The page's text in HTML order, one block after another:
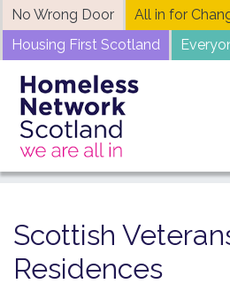
Skip
to
content
No Wrong Door All in for
Housing First Scotland
Home News
Scottish
Residences